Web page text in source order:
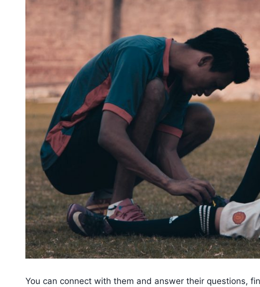
You can connect with them and answer their questions,